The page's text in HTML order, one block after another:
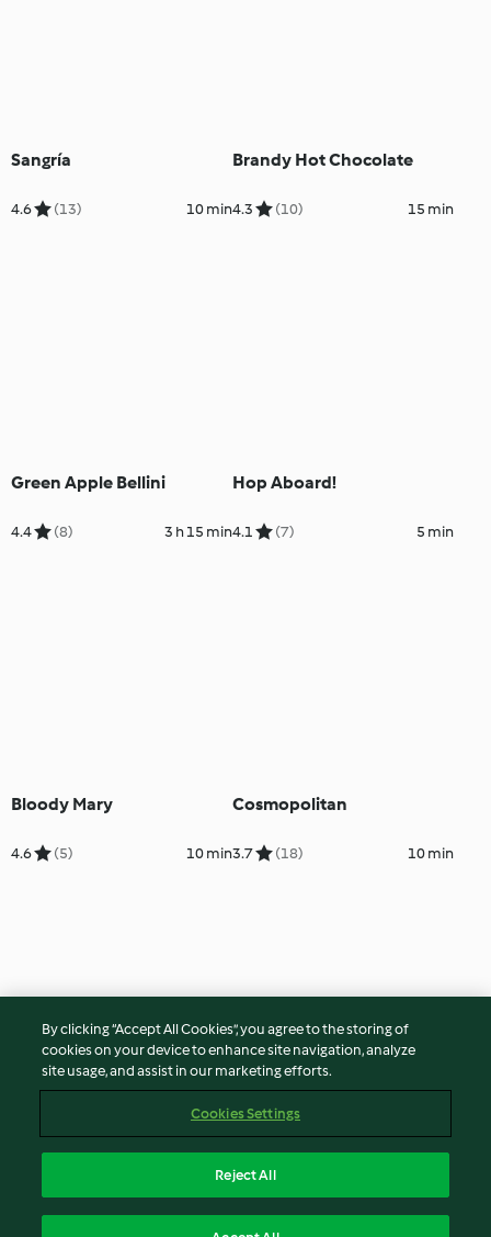
Sangría
4.6 (13) 10 min
Brandy Hot Chocolate
4.3 (10) 15 min
Green Apple Bellini
4.4 (8) 3 h 15 min
Hop Aboard!
4.1 (7) 5 min
Bloody Mary
4.6 (5) 10 min
Cosmopolitan
3.7 (18) 10 min
By clicking “Accept All Cookies”, you agree to the storing of
cookies on your device to enhance site navigation, analyze
site usage, and assist in our marketing efforts.
Cookies Settings
Reject All